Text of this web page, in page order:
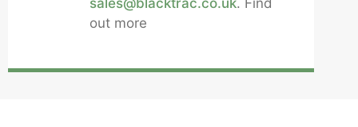
sales@blacktrac.co.uk. Find
out more